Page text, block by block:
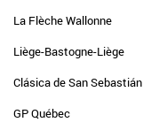
La Flèche Wallonne
Liège-Bastogne-Liège
Clásica de San Sebastián
GP Québec